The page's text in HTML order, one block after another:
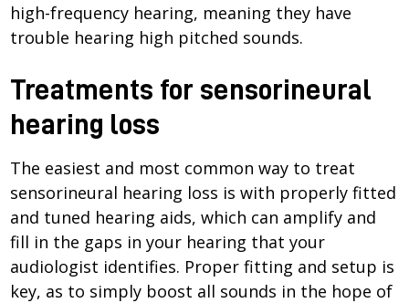
high-frequency hearing, meaning they have
trouble hearing high pitched sounds.
Treatments for sensorineural
hearing loss
The easiest and most common way to treat
sensorineural hearing loss is with properly fitted
and tuned hearing aids, which can amplify and
fill in the gaps in your hearing that your
audiologist identifies. Proper fitting and setup is
key, as to simply boost all sounds in the hope of